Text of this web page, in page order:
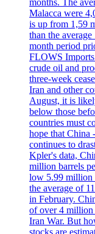
months. The
Malacca were
is up from 1,59
than the
month period
FLOWS
crude oil and
three-week
Iran and other
August, it is
below those
countries must
hope that China
continues to
Kpler's data,
million barrels
low 5.99 million
the average of
in February.
of over 4 million
Iran War. But
stocks are